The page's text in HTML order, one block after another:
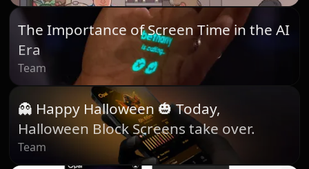
The Importance of Screen Time in the AI
Era
Team
👻 Happy Halloween 🎃 Today,
Halloween Block Screens take over.
Team